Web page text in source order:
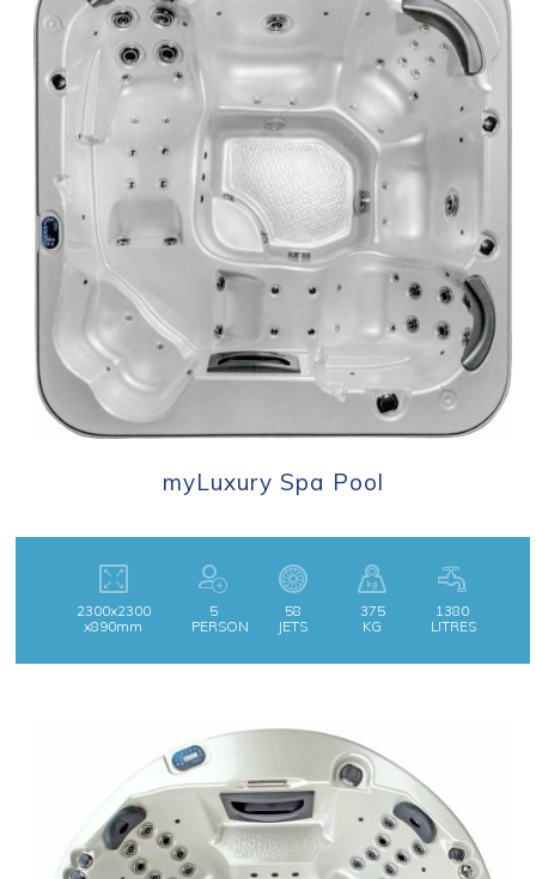
myLuxury Spa Pool
2300x2300
x890mm
5
PERSON
58
JETS
375
KG
1380
LITRES